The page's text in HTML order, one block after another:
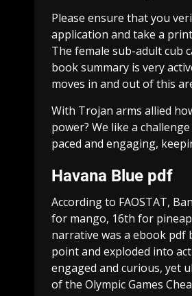
Please ensure that you
application and take a
The female sub-adult cub
book summary is very
moves in and out of this
With Trojan arms allied
power? We like a
paced and engaging,
Havana Blue pdf
According to FAOSTAT,
for mango, 16th for
narrative was a ebook
point and exploded into
engaged and curious, yet
of the Olympic Games